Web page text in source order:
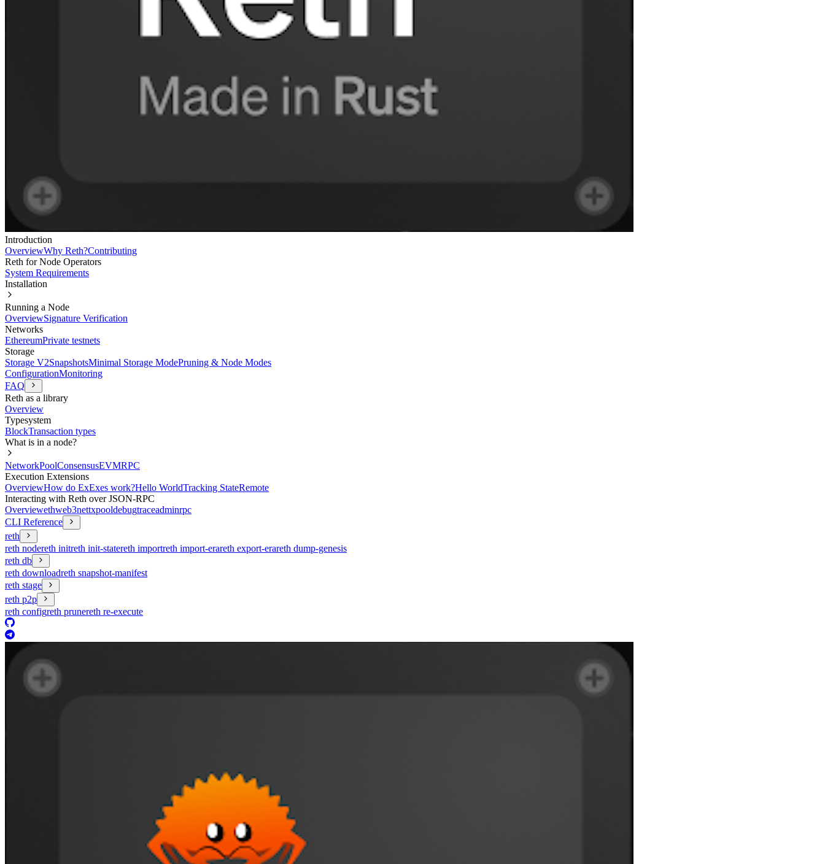
Introduction
OverviewWhy Reth?Contributing
Reth for Node Operators
System Requirements
Installation
Running a Node
OverviewSignature Verification
Networks
EthereumPrivate testnets
Storage
Storage V2SnapshotsMinimal Storage ModePruning & Node Modes
ConfigurationMonitoring
FAQ
Reth as a library
Overview
Typesystem
BlockTransaction types
What is in a node?
NetworkPoolConsensusEVMRPC
Execution Extensions
OverviewHow do ExExes work?Hello WorldTracking StateRemote
Interacting with Reth over JSON-RPC
Overviewethweb3nettxpooldebugtraceadminrpc
CLI Reference
reth
reth nodereth initreth init-statereth importreth import-erareth export-erareth dump-genesis
reth db
reth downloadreth snapshot-manifest
reth stage
reth p2p
reth configreth prunereth re-execute